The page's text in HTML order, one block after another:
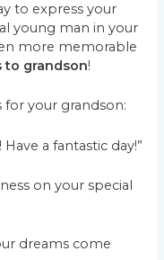
to express your
young man in your
more memorable
to grandson!
for your grandson:
a fantastic day!”
on your special
dreams come